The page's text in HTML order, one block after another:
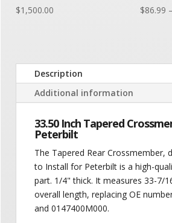
$1,500.00 $86.99 –
Description
Additional information
33.50 Inch Tapered
Peterbilt
The Tapered Rear Crossmember,
to Install for Peterbilt is a high-
part. 1/4" thick. It measures 33-7/
overall length, replacing OE
and 0147400M000.